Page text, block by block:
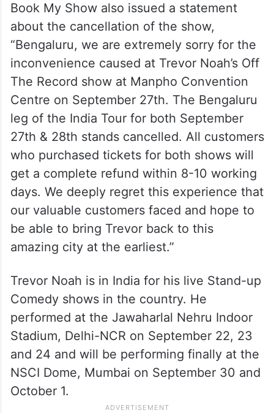
Book My Show also issued a statement
about the cancellation of the show,
“Bengaluru, we are extremely sorry for the
inconvenience caused at Trevor Noah’s Off
The Record show at Manpho Convention
Centre on September 27th. The Bengaluru
leg of the India Tour for both September
27th & 28th stands cancelled. All customers
who purchased tickets for both shows will
get a complete refund within 8-10 working
days. We deeply regret this experience that
our valuable customers faced and hope to
be able to bring Trevor back to this
amazing city at the earliest.”
Trevor Noah is in India for his live Stand-up
Comedy shows in the country. He
performed at the Jawaharlal Nehru Indoor
Stadium, Delhi-NCR on September 22, 23
and 24 and will be performing finally at the
NSCI Dome, Mumbai on September 30 and
October 1.